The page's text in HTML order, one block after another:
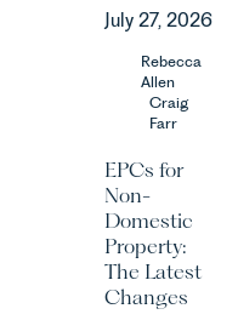
consumer
subscription
contracts
due to take
effect in
2027.
as one of
the UK’s
fastest
growing
agricultural
supported
by
investment,
climate
change and
consumer
July 27, 2026
Rebecca
Allen
Craig
Farr
EPCs for
Non-
Domestic
Property:
The Latest
Changes